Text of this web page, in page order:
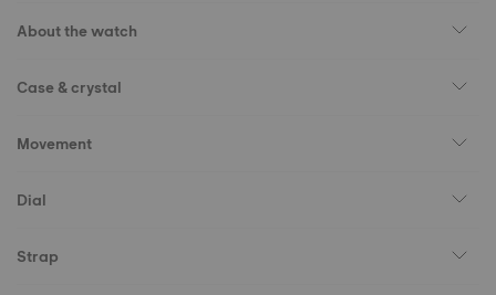
About the watch
Case & crystal
Movement
Dial
Strap